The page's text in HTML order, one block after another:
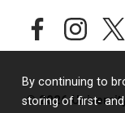
By continuing to
storing of first-
facebookinstagram
© 2026